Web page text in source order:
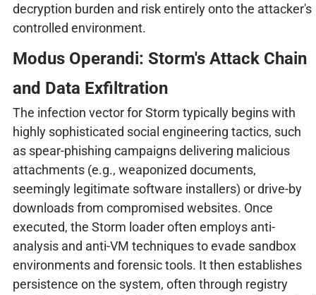
decryption burden and risk entirely onto the attacker's
controlled environment.
Modus Operandi: Storm's Attack Chain
and Data Exfiltration
The infection vector for Storm typically begins with
highly sophisticated social engineering tactics, such
as spear-phishing campaigns delivering malicious
attachments (e.g., weaponized documents,
seemingly legitimate software installers) or drive-by
downloads from compromised websites. Once
executed, the Storm loader often employs anti-
analysis and anti-VM techniques to evade sandbox
environments and forensic tools. It then establishes
persistence on the system, often through registry